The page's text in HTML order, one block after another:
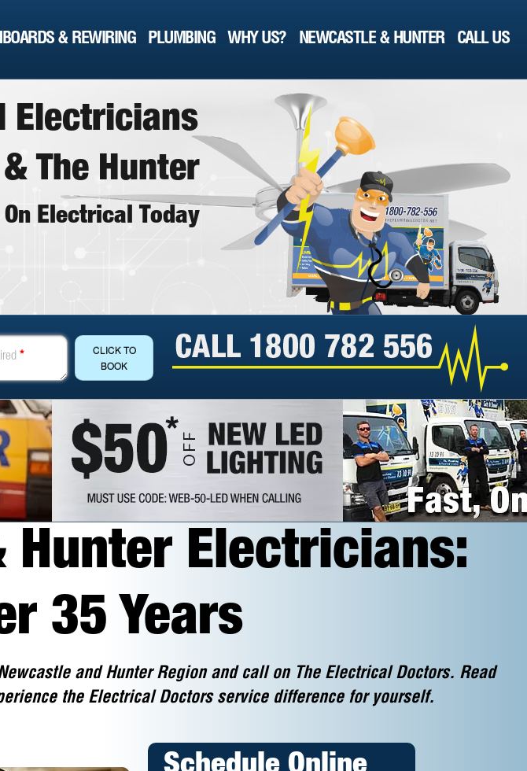
& REWIRING PLUMBING WHY US? NEWCASTLE & HUNTER CALL US
On Electrical Today
& The Hunter
Electricians
*
CLICK TO
BOOK
Hunter Electricians:
35 Years
and Hunter Region and call on The Electrical Doctors. Read
the Electrical Doctors service difference for yourself.